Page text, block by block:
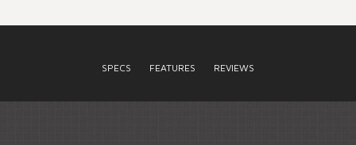
SPECS FEATURES REVIEWS